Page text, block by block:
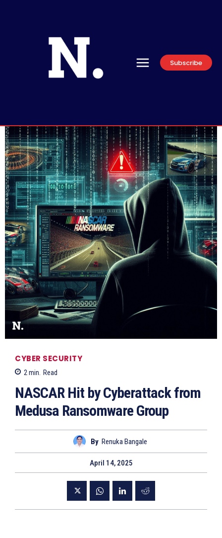
Subscribe
CYBER SECURITY
2 min. Read
NASCAR Hit by Cyberattack from
Medusa Ransomware Group
By Renuka Bangale
April 14, 2025